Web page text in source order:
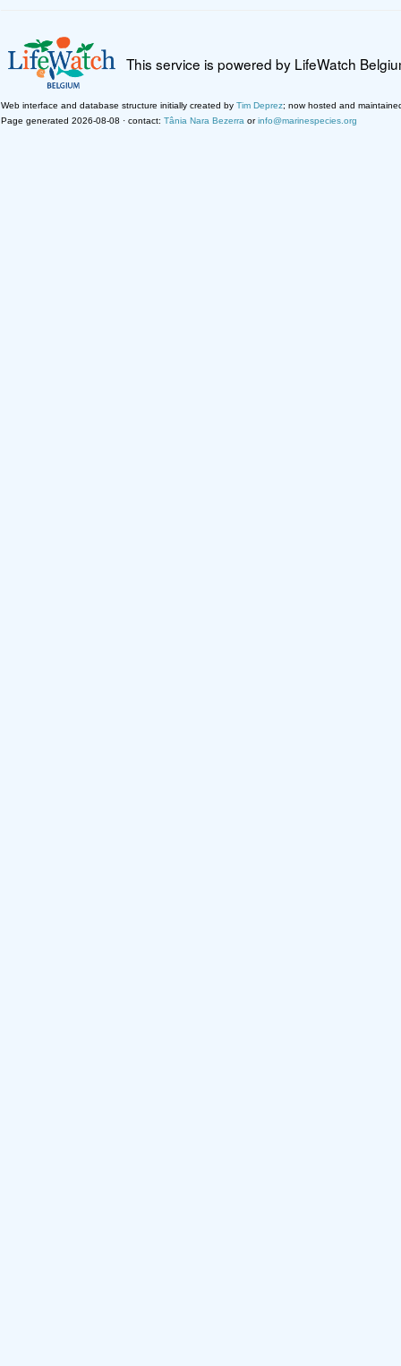
This service is powered by LifeWatch
Web interface and database structure initially created by Tim Deprez; now hosted and
Page generated 2026-08-08 · contact: Tânia Nara Bezerra orinfo@marinespecies.org